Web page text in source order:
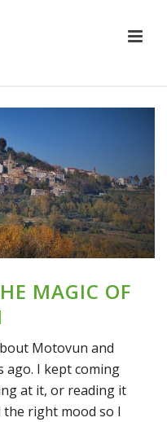
MAGIC OF
Motovun and
ago. I kept coming
at it, or reading it
right mood so I